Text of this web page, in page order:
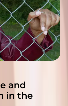
and
in the